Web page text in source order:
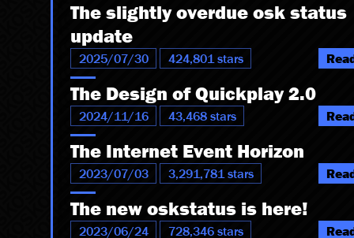
The slightly overdue osk status
update
2025/07/30 424,801 stars
The Design of Quickplay 2.0
2024/11/16 43,468 stars
The Internet Event Horizon
2023/07/03 3,291,781 stars
The new oskstatus is here!
2023/06/24 728,346 stars